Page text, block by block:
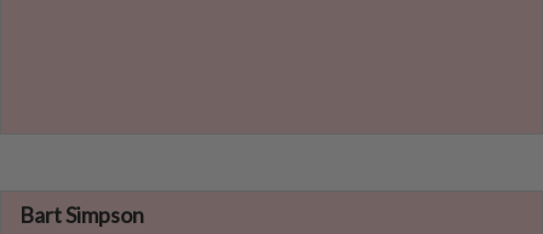
Bart Simpson